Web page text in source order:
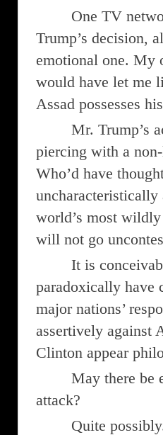
One TV
Trump’s decision,
emotional one. My
would have let me
Assad possesses
Mr. Trump’s
piercing with a
Who’d have
uncharacteristically
world’s most
will not go
It is
paradoxically have
major nations’
assertively against
Clinton appear
May there be
attack?
Quite